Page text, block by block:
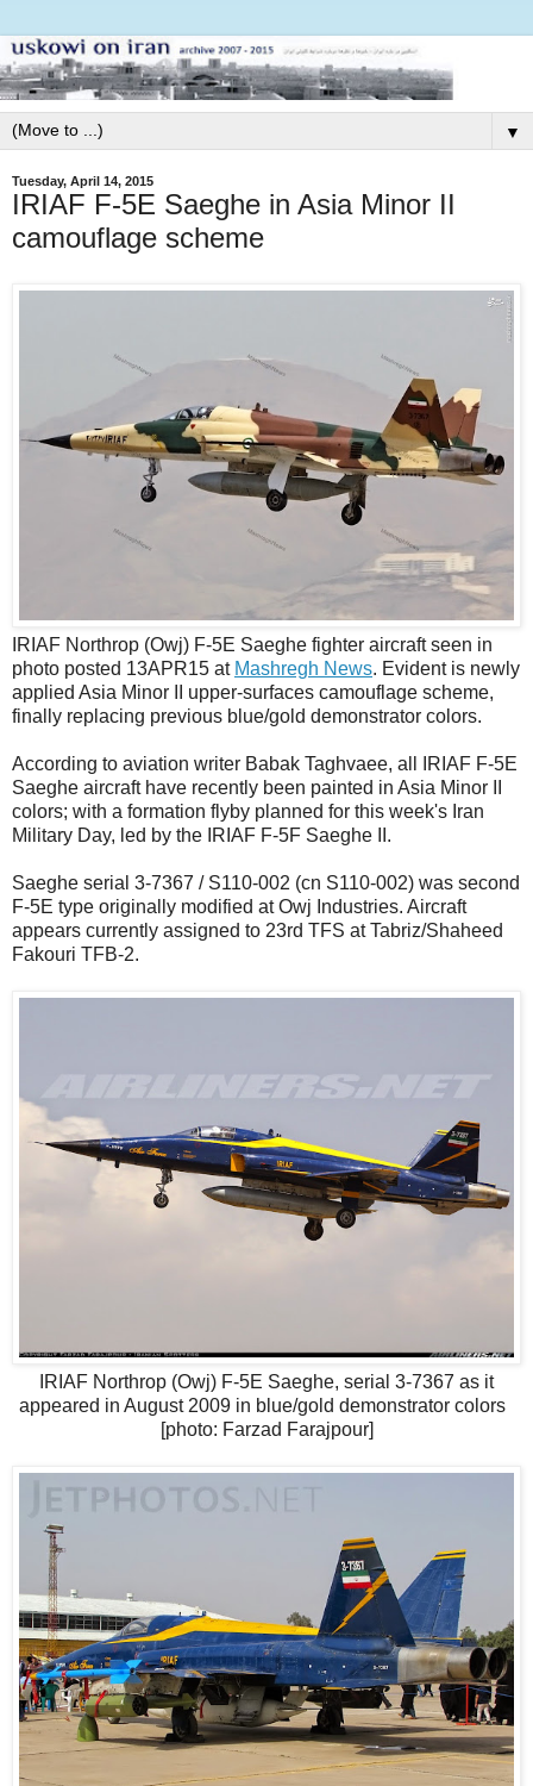
▼
Tuesday, April 14, 2015
IRIAF F-5E Saeghe in Asia Minor II
camouflage scheme
IRIAF Northrop (Owj) F-5E Saeghe fighter aircraft seen in
photo posted 13APR15 at Mashregh News. Evident is newly
applied Asia Minor II upper-surfaces camouflage scheme,
finally replacing previous blue/gold demonstrator colors.
According to aviation writer Babak Taghvaee, all IRIAF F-5E
Saeghe aircraft have recently been painted in Asia Minor II
colors; with a formation flyby planned for this week's Iran
Military Day, led by the IRIAF F-5F Saeghe II.
Saeghe serial 3-7367 / S110-002 (cn S110-002) was second
F-5E type originally modified at Owj Industries. Aircraft
appears currently assigned to 23rd TFS at Tabriz/Shaheed
Fakouri TFB-2.
IRIAF Northrop (Owj) F-5E Saeghe, serial 3-7367 as it
appeared in August 2009 in blue/gold demonstrator colors
[photo: Farzad Farajpour]